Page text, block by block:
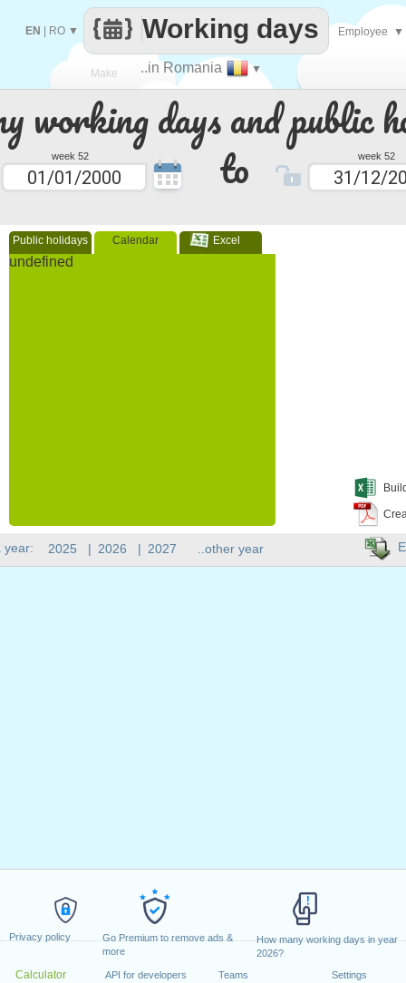
Privacy policy
Go Premium to remove ads &
more
How many working days in year
2026?
Calculator
API for developers
Teams
Settings
working days and public
week 52 to week 52
Public holidays Calendar Excel
undefined
Make
every
..in Romania ▼
Working days
EN RO ▼ Employee ▼
year: 2025 | 2026 | 2027 ..other year